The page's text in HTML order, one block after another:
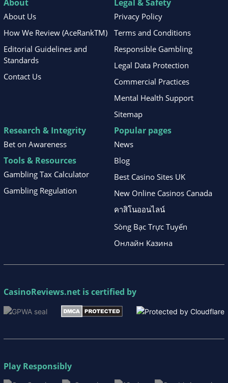
About
About Us
How We Review (AceRankTM)
Editorial Guidelines and
Standards
Contact Us
Legal & Safety
Privacy Policy
Terms and Conditions
Responsible Gambling
Legal Data Protection
Commercial Practices
Mental Health Support
Sitemap
Research & Integrity
Bet on Awareness
Tools & Resources
Gambling Tax Calculator
Gambling Regulation
Popular pages
News
Blog
Best Casino Sites UK
New Online Casinos Canada
คาสิโนออนไลน์
Sòng Bạc Trực Tuyến
Онлайн Казина
CasinoReviews.net is certified by
Play Responsibly